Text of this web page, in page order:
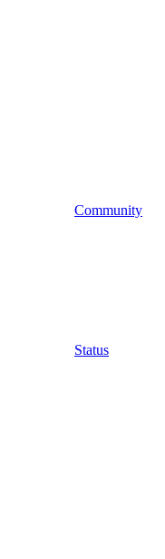
Community
Status